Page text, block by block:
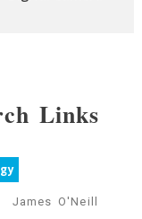
Links
James O'Neill